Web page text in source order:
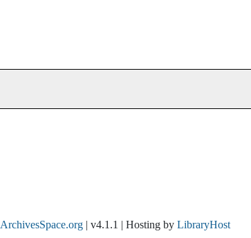
ArchivesSpace.org | v4.1.1 | Hosting by LibraryHost